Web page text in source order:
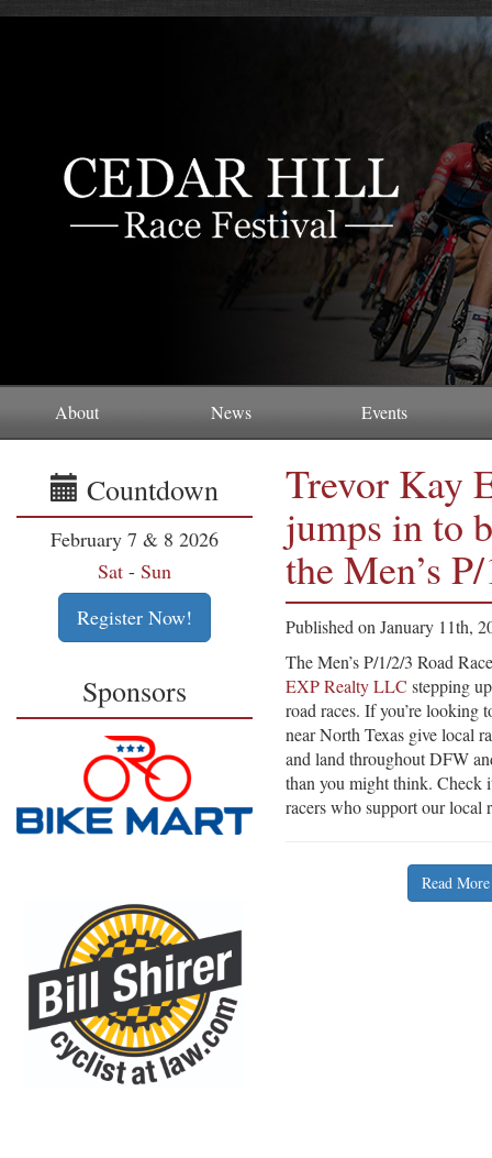
About News Events
Countdown
February 7 & 8 2026
Sat - Sun
Register Now!
Sponsors
Trevor Kay
jumps in to
the Men’s
Published on January 11th,
The Men’s P/1/2/3 Road
EXP Realty LLC stepping
road races. If you’re looking
near North Texas give local
and land throughout DFW
than you might think. Check
racers who support our local
Read